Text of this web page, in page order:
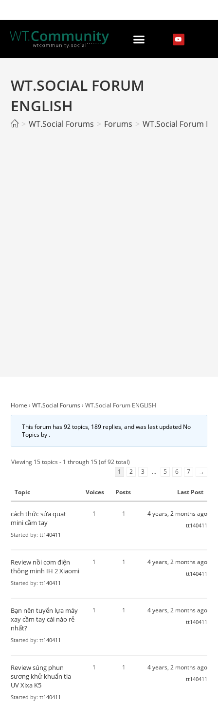
WT.SOCIAL FORUM
ENGLISH
> WT.Social Forums > Forums > WT.Social Forum
Home › WT.Social Forums › WT.Social Forum ENGLISH
This forum has 92 topics, 189 replies, and was last updated No
Topics by .
Viewing 15 topics - 1 through 15 (of 92 total)
1
2 3 … 5 6 7 →
Topic Voices Posts Last Post
cách thức sửa quạt
mini cầm tay
Started by:tt140411
1 1 4 years, 2 months ago
tt140411
Review nồi cơm điện
thông minh IH 2 Xiaomi
Started by:tt140411
1 1 4 years, 2 months ago
tt140411
Bạn nên tuyển lựa máy
xay cầm tay cái nào rẻ
nhất?
Started by:tt140411
1 1 4 years, 2 months ago
tt140411
Review súng phun
sương khử khuẩn tia
UV Xixa K5
Started by:tt140411
1 1 4 years, 2 months ago
tt140411